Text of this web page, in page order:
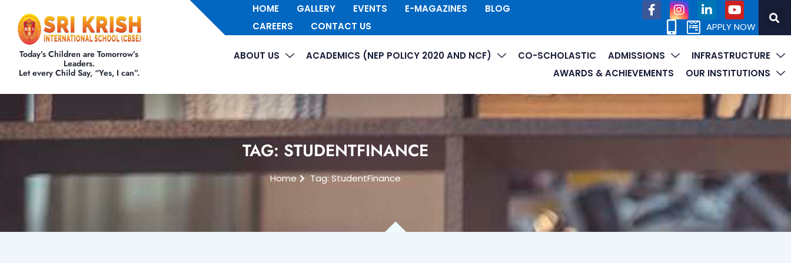
Today’s Children are Tomorrow’s
Leaders.
Let every Child Say, “Yes, I can”.
HOME GALLERY EVENTS E-MAGAZINES
BLOG
CAREERS
CONTACT US APPLY NOW
ABOUT US ACADEMICS (NEP POLICY 2020 AND NCF) CO-SCHOLASTIC ADMISSIONS
INFRASTRUCTURE
AWARDS & ACHIEVEMENTS
OUR INSTITUTIONS
TAG: STUDENTFINANCE
Home Tag: StudentFinance